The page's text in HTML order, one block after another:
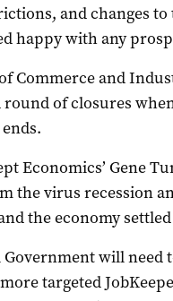
and changes
happy with any
Commerce and
round of closures
Economics’ Gene
the virus recession
the economy
Government will
targeted